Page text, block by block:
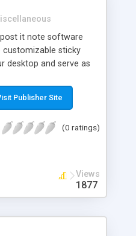
it note software
sticky
desktop and serve as
v2.3 you can: *
routine* Keep all your
tasks. Desktop Sticky
Publisher Site
(0 ratings)
Views
1877